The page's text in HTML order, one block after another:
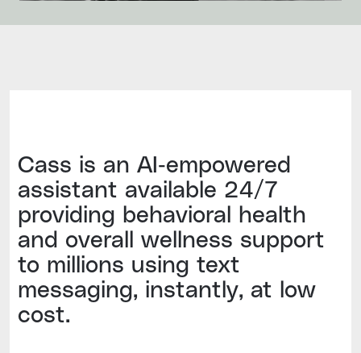
Cass is an AI-empowered
assistant available 24/7
providing behavioral health
and overall wellness support
to millions using text
messaging, instantly, at low
cost.